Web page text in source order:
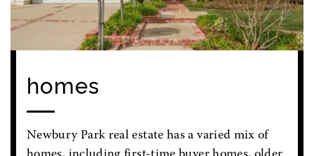
homes
Newbury Park real estate has a varied mix of